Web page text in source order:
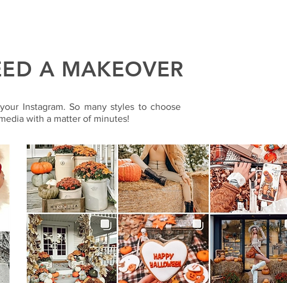
A MAKEOVER
Instagram. So many styles to choose
with a matter of minutes!